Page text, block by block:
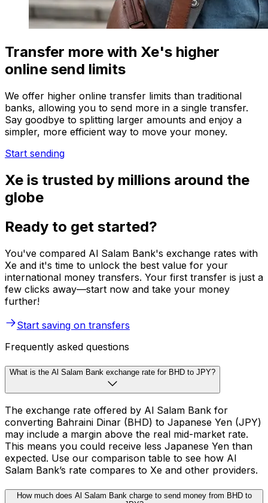
Transfer more with Xe's higher
online send limits
We offer higher online transfer limits than traditional
banks, allowing you to send more in a single transfer.
Say goodbye to splitting larger amounts and enjoy a
simpler, more efficient way to move your money.
Start sending
Xe is trusted by millions around the
globe
Ready to get started?
You've compared Al Salam Bank's exchange rates with
Xe and it's time to unlock the best value for your
international money transfers. Your first transfer is just a
few clicks away—start now and take your money
further!
Start saving on transfers
Frequently asked questions
What is the Al Salam Bank exchange rate for BHD to JPY?
The exchange rate offered by Al Salam Bank for
converting Bahraini Dinar (BHD) to Japanese Yen (JPY)
may include a margin above the real mid-market rate.
This means you could receive less Japanese Yen than
expected. Use our comparison table to see how Al
Salam Bank’s rate compares to Xe and other providers.
How much does Al Salam Bank charge to send money from BHD to